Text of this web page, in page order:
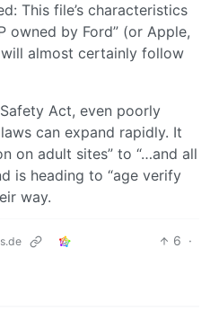
This file’s characteristics
owned by Ford” (or Apple,
almost certainly follow
Act, even poorly
can expand rapidly. It
on adult sites” to “…and all
is heading to “age verify
way.
6 ·